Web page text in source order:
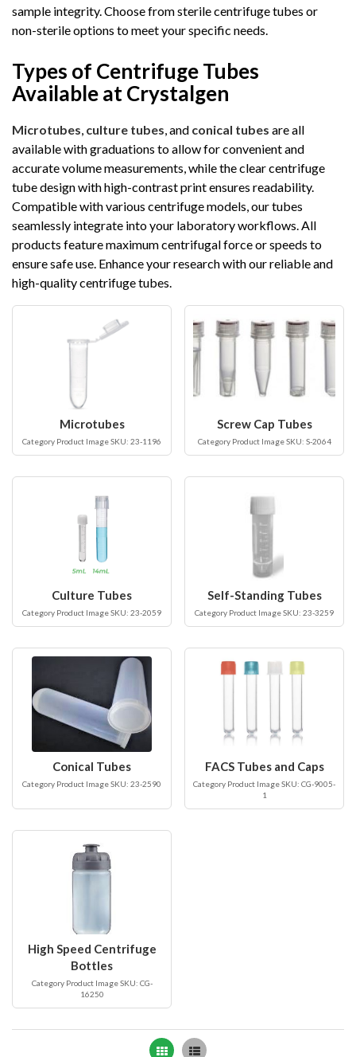
sample integrity. Choose from sterile centrifuge tubes or
non-sterile options to meet your specific needs.
Types of Centrifuge Tubes
Available at Crystalgen
Microtubes, culture tubes, and conical tubes are all
available with graduations to allow for convenient and
accurate volume measurements, while the clear centrifuge
tube design with high-contrast print ensures readability.
Compatible with various centrifuge models, our tubes
seamlessly integrate into your laboratory workflows. All
products feature maximum centrifugal force or speeds to
ensure safe use. Enhance your research with our reliable and
high-quality centrifuge tubes.
Microtubes
Category Product Image SKU: 23-1196
Screw Cap Tubes
Category Product Image SKU: S-2064
Culture Tubes
Category Product Image SKU: 23-2059
Self-Standing Tubes
Category Product Image SKU: 23-3259
Conical Tubes
Category Product Image SKU: 23-2590
FACS Tubes and Caps
Category Product Image SKU: CG-9005-
1
High Speed Centrifuge
Bottles
Category Product Image SKU: CG-
16250
Grid List